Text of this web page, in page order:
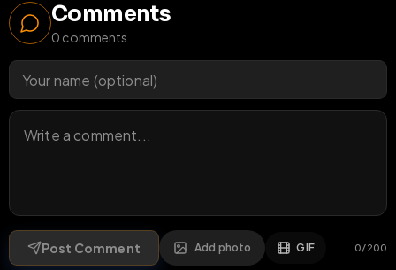
Comments
0 comments
Post Comment Add photo GIF 0/200